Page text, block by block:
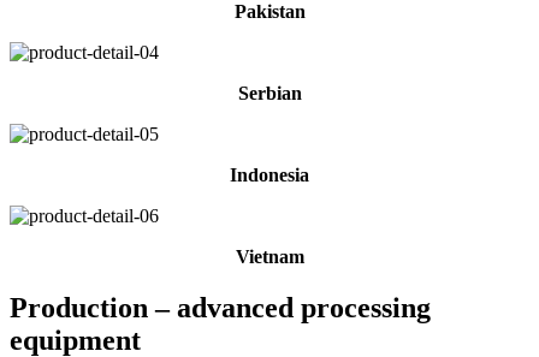
Pakistan
Serbian
Indonesia
Vietnam
Production – advanced processing
equipment